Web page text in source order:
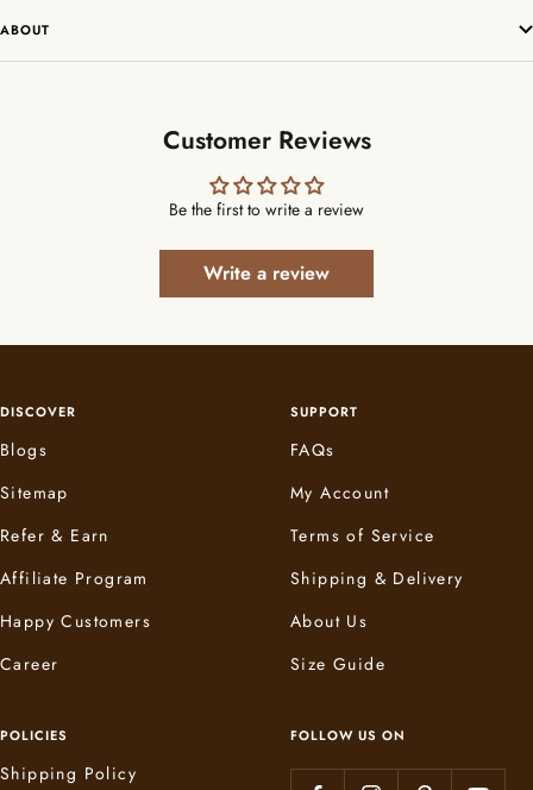
ABOUT
Customer Reviews
Be the first to write a review
Write a review
DISCOVER
Blogs
Sitemap
Refer & Earn
Affiliate Program
Happy Customers
Career
SUPPORT
FAQs
My Account
Terms of Service
Shipping & Delivery
About Us
Size Guide
POLICIES
Shipping Policy
FOLLOW US ON